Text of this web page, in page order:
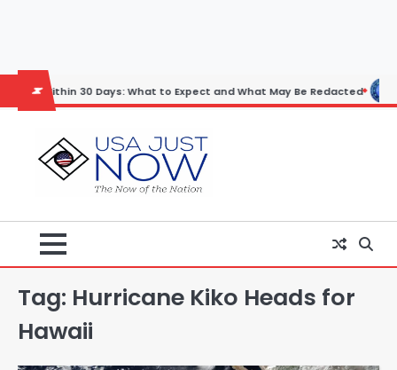
30 Days: What to Expect and What May Be Redacted
Tag: Hurricane Kiko Heads for
Hawaii